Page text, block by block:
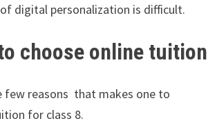
digital personalization is difficult.
choose online tuition
few reasons that makes one to
for class 8.